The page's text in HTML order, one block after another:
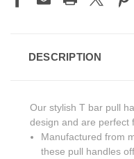
DESCRIPTION
Our stylish T bar pull
design and are perfect
Manufactured from
these pull handles